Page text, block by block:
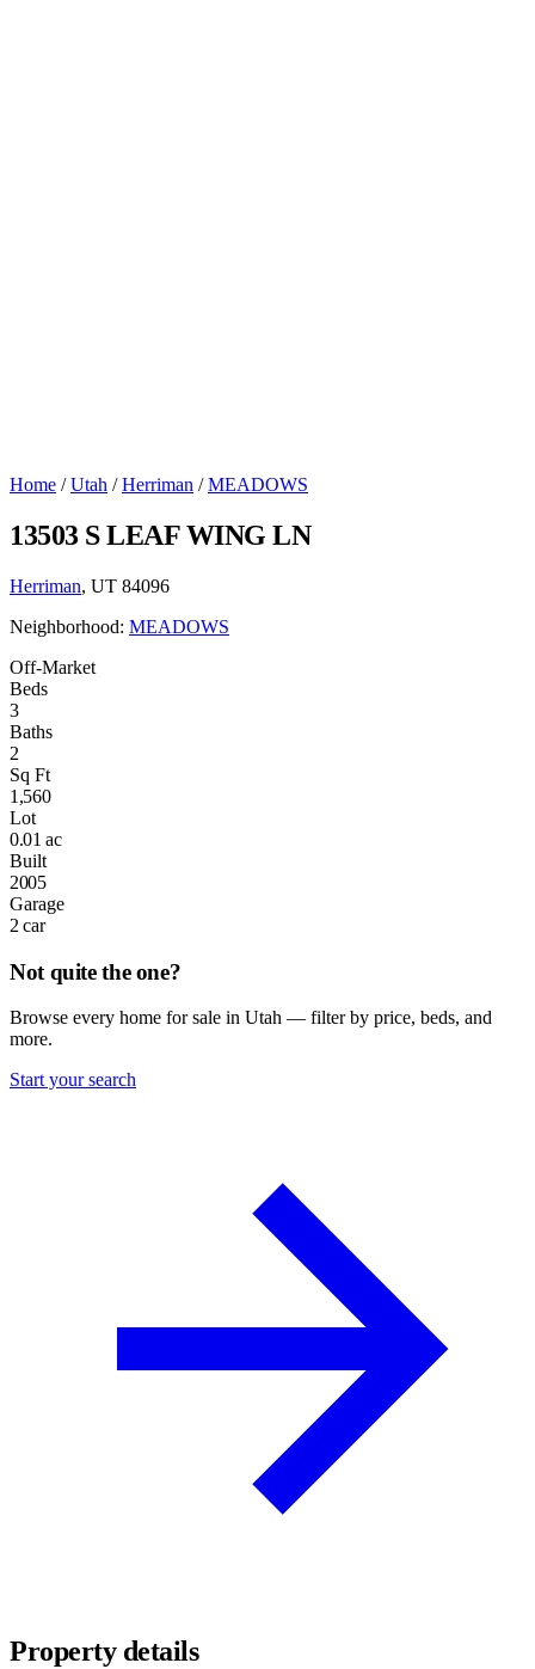
Home / Utah / Herriman / MEADOWS
13503 S LEAF WING LN
Herriman, UT 84096
Neighborhood: MEADOWS
Off-Market
Beds
3
Baths
2
Sq Ft
1,560
Lot
0.01 ac
Built
2005
Garage
2 car
Not quite the one?
Browse every home for sale in Utah — filter by price, beds, and
more.
Start your search
Property details